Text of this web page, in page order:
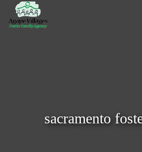
sacramento